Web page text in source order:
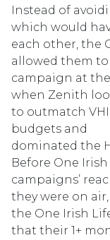
Instead of
which would
each other, the
allowed them
campaign at
when Zenith
to outmatch
budgets and
dominated the
Before One
campaigns’
they were on
the One Irish
that their 1+